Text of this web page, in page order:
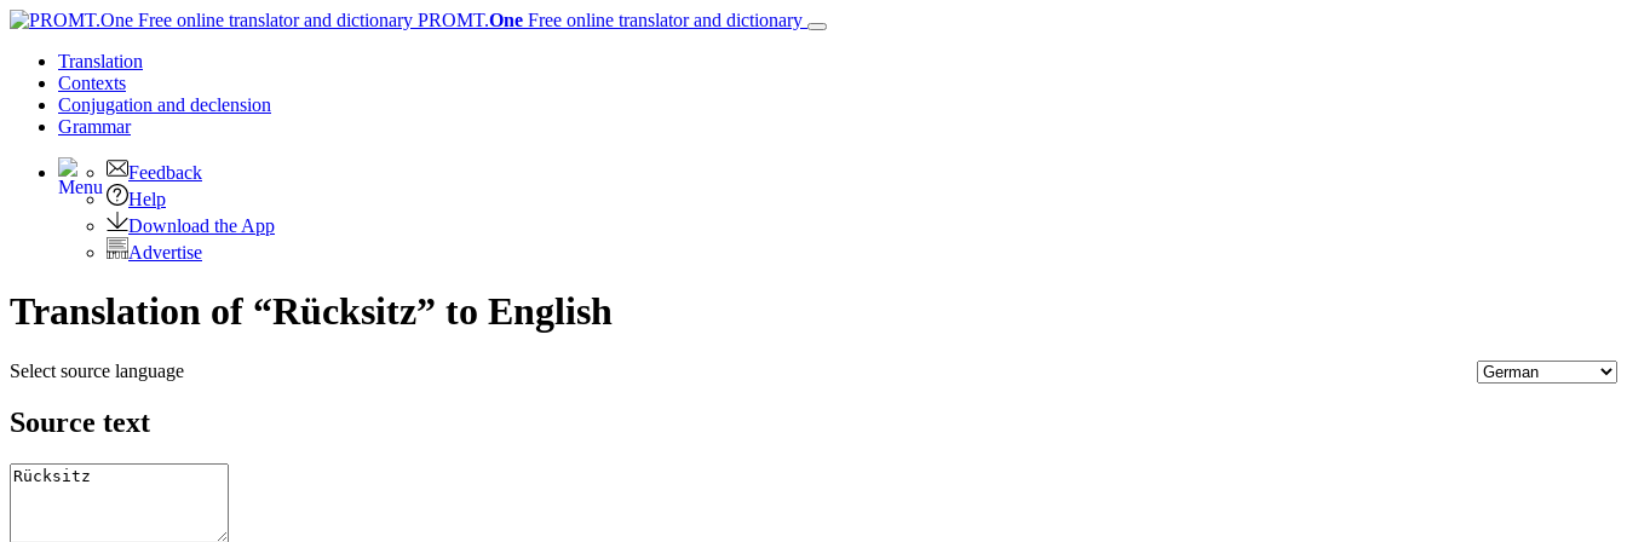
PROMT.One Free online translator and dictionary
Translation
Contexts
Conjugation and declension
Grammar
Feedback
Help
Download the App
Advertise
Translation of “Rücksitz” to English
Select source language
Source text